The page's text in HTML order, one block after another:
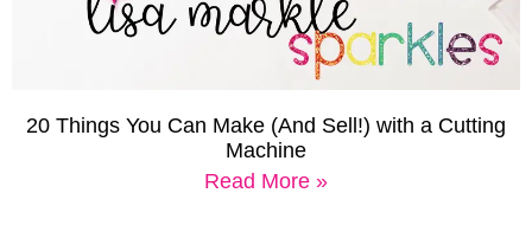
20 Things You Can Make (And Sell!) with a Cutting
Machine
Read More »